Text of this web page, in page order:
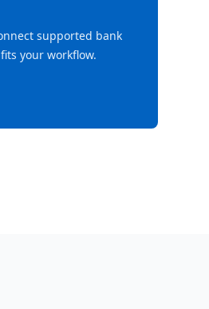
supported bank
your workflow.